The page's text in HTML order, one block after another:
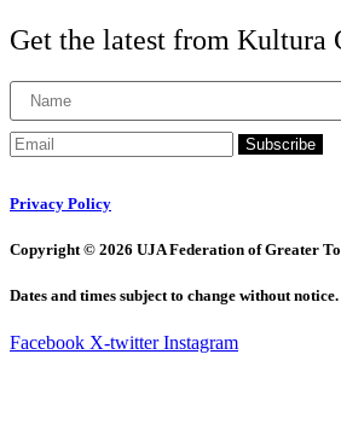
Get the latest from Kultura
Subscribe
Privacy Policy
Copyright © 2026 UJA Federation of Greater
Dates and times subject to change without notice.
Facebook X-twitter Instagram